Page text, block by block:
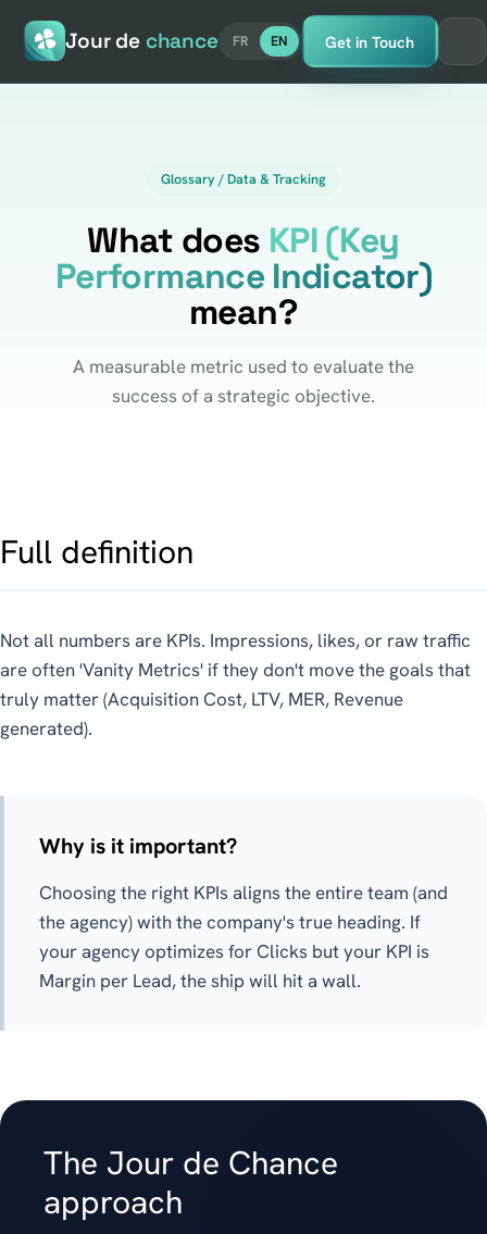
Jour de chance FR EN Get in Touch
Glossary / Data & Tracking
What does KPI (Key
Performance Indicator)
mean?
A measurable metric used to evaluate the
success of a strategic objective.
Full definition
Not all numbers are KPIs. Impressions, likes, or raw traffic
are often 'Vanity Metrics' if they don't move the goals that
truly matter (Acquisition Cost, LTV, MER, Revenue
generated).
Why is it important?
Choosing the right KPIs aligns the entire team (and
the agency) with the company's true heading. If
your agency optimizes for Clicks but your KPI is
Margin per Lead, the ship will hit a wall.
The Jour de Chance
approach